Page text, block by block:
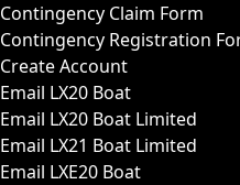
Contingency Claim Form
Contingency Registration
Create Account
Email LX20 Boat
Email LX20 Boat Limited
Email LX21 Boat Limited
Email LXE20 Boat